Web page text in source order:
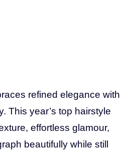
refined elegance with
This year’s top hairstyle
effortless glamour,
beautifully while still